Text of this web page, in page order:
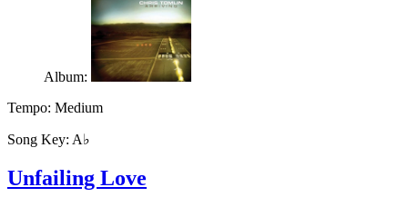
Album:
Tempo: Medium
Song Key: A♭
Unfailing Love